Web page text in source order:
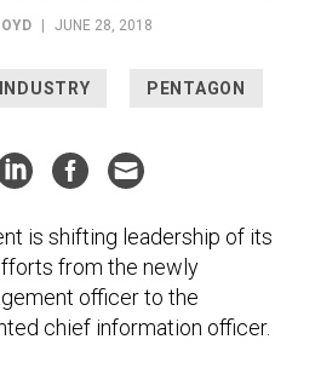
JUNE 28, 2018
INDUSTRY PENTAGON
is shifting leadership of its
from the newly
officer to the
chief information officer.